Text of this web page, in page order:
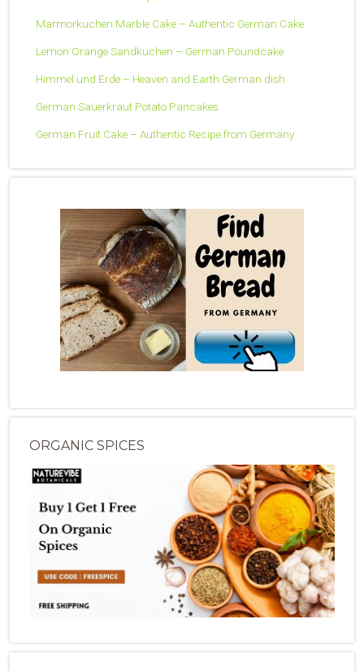
Marmorkuchen Marble Cake – Authentic German Cake
Lemon Orange Sandkuchen – German Poundcake
Himmel und Erde – Heaven and Earth German dish
German Sauerkraut Potato Pancakes
German Fruit Cake – Authentic Recipe from Germany
ORGANIC SPICES